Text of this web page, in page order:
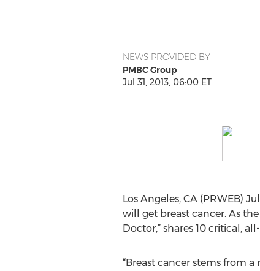
NEWS PROVIDED BY
PMBC Group
Jul 31, 2013, 06:00 ET
Los Angeles, CA (PRWEB)
will get breast cancer. As
Doctor,” shares 10 critical,
“Breast cancer stems from